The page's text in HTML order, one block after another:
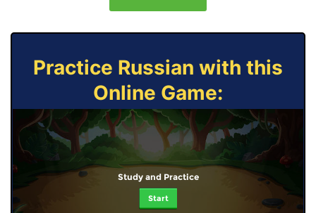
Practice Russian with this
Online Game:
Study and Practice
Start